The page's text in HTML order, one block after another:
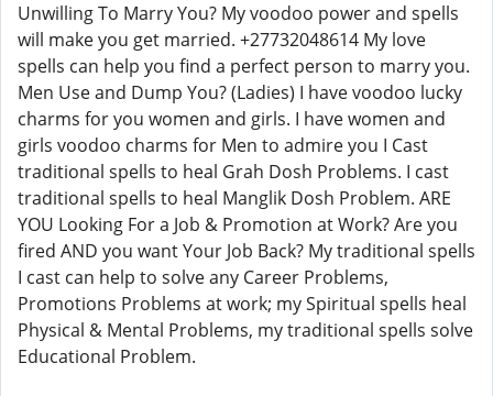
Unwilling To Marry You? My voodoo power and spells
will make you get married. +27732048614 My love
spells can help you find a perfect person to marry you.
Men Use and Dump You? (Ladies) I have voodoo lucky
charms for you women and girls. I have women and
girls voodoo charms for Men to admire you I Cast
traditional spells to heal Grah Dosh Problems. I cast
traditional spells to heal Manglik Dosh Problem. ARE
YOU Looking For a Job & Promotion at Work? Are you
fired AND you want Your Job Back? My traditional spells
I cast can help to solve any Career Problems,
Promotions Problems at work; my Spiritual spells heal
Physical & Mental Problems, my traditional spells solve
Educational Problem.